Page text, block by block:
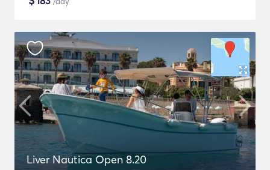
Liver Nautica Open 8.20